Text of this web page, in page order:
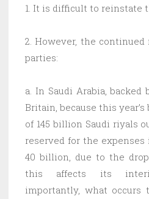
1. It is difficult to reinstate
2. However, the
parties:
a. In Saudi Arabia,
Britain, because this
of 145 billion Saudi riyals
reserved for the expenses
40 billion, due to the
this affects its
importantly, what occurs